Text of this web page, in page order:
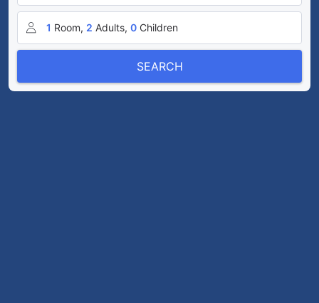
1 Room, 2 Adults, 0 Children
SEARCH